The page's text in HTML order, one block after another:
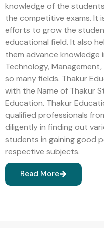
knowledge of the
the competitive exams. It
efforts to grow the
educational field. It also
them advance
Technology,
so many fields. Thakur
with the Name of Thakur
Education. Thakur
qualified professionals
diligently in finding out
students in gaining good
respective subjects.
Read More